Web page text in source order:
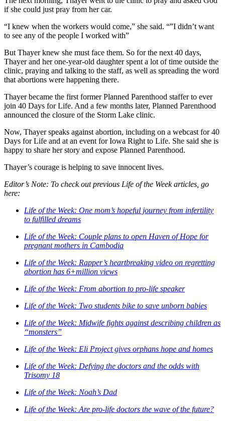
if she could just pray from her car.
“I knew when the workers would come,” she said. “”I didn’t want
to see any of the people I worked with”
But Thayer knew she must face them. So for the next 40 days,
Thayer and her one-year-old daughter spent a lot of time outside the
clinic, praying and talking to the staff, as well as spreading the word
that abortions were happening there.
Thayer became the first former Planned Parenthood staffer to ever
join 40 Days for Life. And a few months later, Planned Parenthood
announced the closure of the Storm Lake clinic.
Now, Thayer speaks against abortion, including on a webcast for 40
Days for Life and at an event for Iowa Right to Life. She said she is
happy to share her story and expose Planned Parenthood.
Thayer’s courage is helping to save innocent lives.
Editor’s Note: To check out previous Life of the Week articles, go
here:
Life of the Week: One mom’s hopeful journey from infertility
to fulfilled dreams
Life of the Week: Couple plans to open Haven of Hope for
pregnant mothers in Cambodia
Life of the Week: Rapper’s heartbreaking video on regretting
abortion has 6+million views
Life of the Week: From abortion to pro-life speaker
Life of the Week: Two students bike to save unborn babies
Life of the Week: Midwife fights against describing children as
“monsters”
Life of the Week: Eli Project gives orphans hope and homes
Life of the Week: Defying the doctors and the odds with
Trisomy 18
Life of the Week: Noah’s Dad
Life of the Week: Are pro-life doctors the wave of the future?